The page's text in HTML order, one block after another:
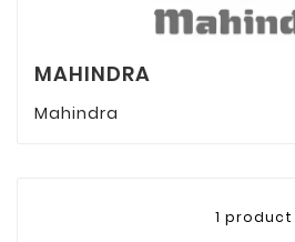
MAHINDRA
Mahindra
1 product